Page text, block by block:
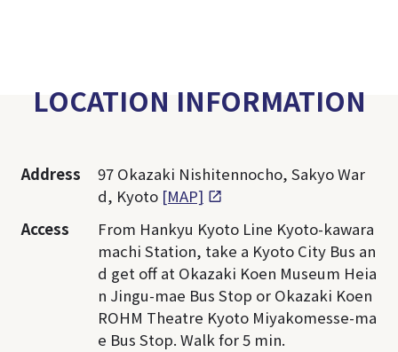
LOCATION INFORMATION
Address
97 Okazaki Nishitennocho, Sakyo War
d, Kyoto [MAP]
Access
From Hankyu Kyoto Line Kyoto-kawara
machi Station, take a Kyoto City Bus an
d get off at Okazaki Koen Museum Heia
n Jingu-mae Bus Stop or Okazaki Koen
ROHM Theatre Kyoto Miyakomesse-ma
e Bus Stop. Walk for 5 min.